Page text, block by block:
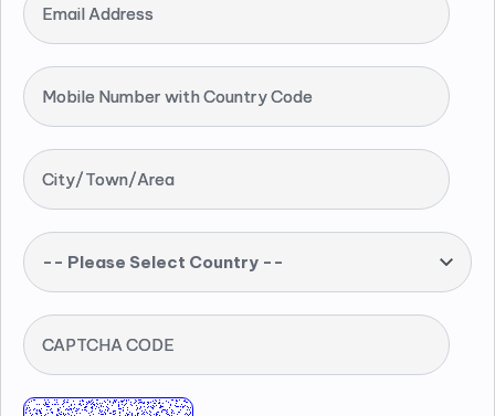
Email Address
Mobile Number with Country Code
City/Town/Area
-- Please Select Country --
CAPTCHA CODE